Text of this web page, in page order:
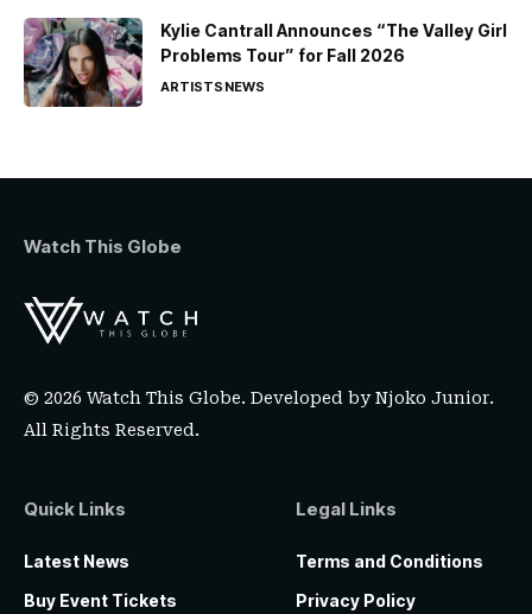
Kylie Cantrall Announces “The Valley Girl
Problems Tour” for Fall 2026
ARTISTSNEWS
Watch This Globe
© 2026 Watch This Globe. Developed byNjoko Junior.
All Rights Reserved.
Quick Links
Latest News
Buy Event Tickets
Legal Links
Terms and Conditions
Privacy Policy